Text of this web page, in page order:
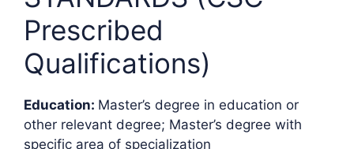
Prescribed
Qualifications)
Education: Master’s degree in education or
other relevant degree; Master’s degree with
specific area of specialization